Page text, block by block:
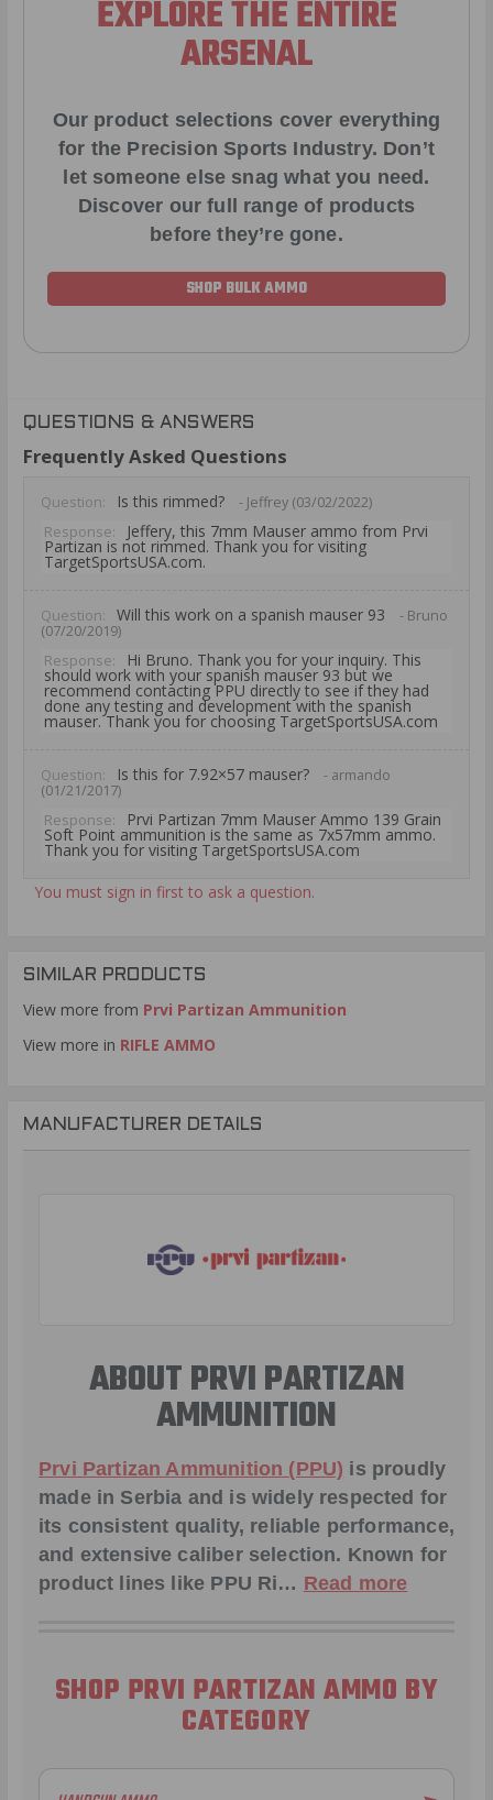
EXPLORE THE ENTIRE
ARSENAL
Our product selections cover everything
for the Precision Sports Industry. Don’t
let someone else snag what you need.
Discover our full range of products
before they’re gone.
SHOP BULK AMMO
QUESTIONS & ANSWERS
Frequently Asked Questions
Question: Is this rimmed?
- Jeffrey (03/02/2022)
Response:
Jeffery, this 7mm Mauser ammo from Prvi
Partizan is not rimmed. Thank you for visiting
TargetSportsUSA.com.
Question: Will this work on a spanish mauser 93
- Bruno
(07/20/2019)
Response:
Hi Bruno. Thank you for your inquiry. This
should work with your spanish mauser 93 but we
recommend contacting PPU directly to see if they had
done any testing and development with the spanish
mauser. Thank you for choosing TargetSportsUSA.com
Question: Is this for 7.92×57 mauser?
- armando
(01/21/2017)
Response:
Prvi Partizan 7mm Mauser Ammo 139 Grain
Soft Point ammunition is the same as 7x57mm ammo.
Thank you for visiting TargetSportsUSA.com
You must sign in first to ask a question.
SIMILAR PRODUCTS
View more from Prvi Partizan Ammunition
View more in RIFLE AMMO
MANUFACTURER DETAILS
ABOUT PRVI PARTIZAN
AMMUNITION
Prvi Partizan Ammunition (PPU) is proudly
made in Serbia and is widely respected for
its consistent quality, reliable performance,
and extensive caliber selection. Known for
product lines like PPU Ri… Read more
SHOP PRVI PARTIZAN AMMO BY
CATEGORY